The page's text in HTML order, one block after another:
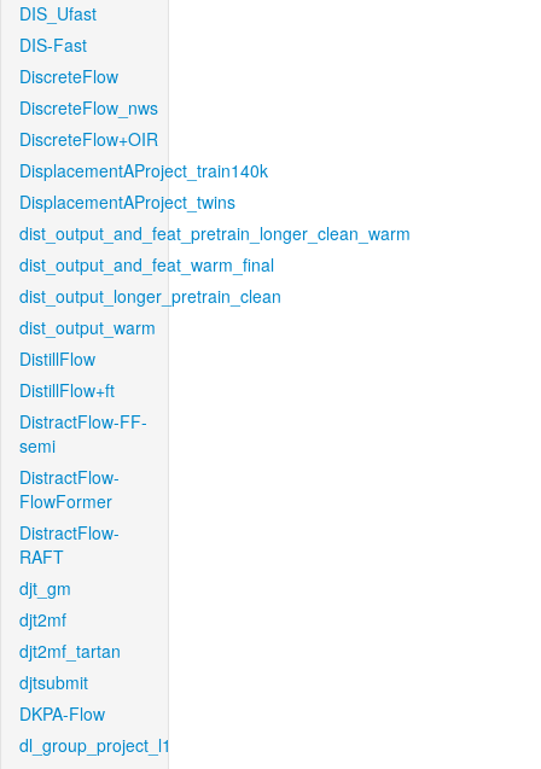
DIS_Ufast
DIS-Fast
DiscreteFlow
DiscreteFlow_nws
DiscreteFlow+OIR
DisplacementAProject_train140k
DisplacementAProject_twins
dist_output_and_feat_pretrain_longer_clean_warm
dist_output_and_feat_warm_final
dist_output_longer_pretrain_clean
dist_output_warm
DistillFlow
DistillFlow+ft
DistractFlow-FF-
semi
DistractFlow-
FlowFormer
DistractFlow-
RAFT
djt_gm
djt2mf
djt2mf_tartan
djtsubmit
DKPA-Flow
dl_group_project_l1